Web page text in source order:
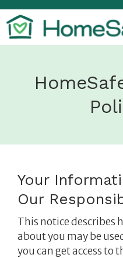
Skip
to
content
Your
Our
This notice describes
about you may be
you can get access to